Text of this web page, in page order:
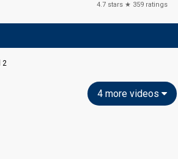
4.7 stars ★ 359 ratings
2
4 more videos